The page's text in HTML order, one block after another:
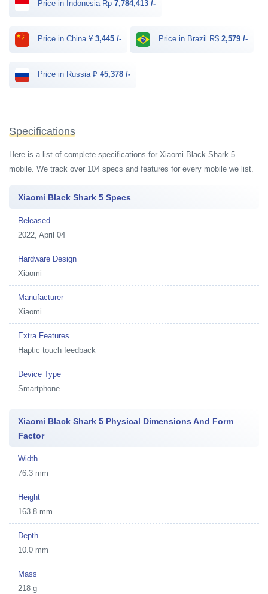
Price in Indonesia Rp 7,784,413 /-
Price in China ¥ 3,445 /- Price in Brazil R$ 2,579 /-
Price in Russia ₽ 45,378 /-
Specifications
Here is a list of complete specifications for Xiaomi Black Shark 5
mobile. We track over 104 specs and features for every mobile we list.
Xiaomi Black Shark 5 Specs
Released
2022, April 04
Hardware Design
Xiaomi
Manufacturer
Xiaomi
Extra Features
Haptic touch feedback
Device Type
Smartphone
Xiaomi Black Shark 5 Physical Dimensions And Form
Factor
Width
76.3 mm
Height
163.8 mm
Depth
10.0 mm
Mass
218 g